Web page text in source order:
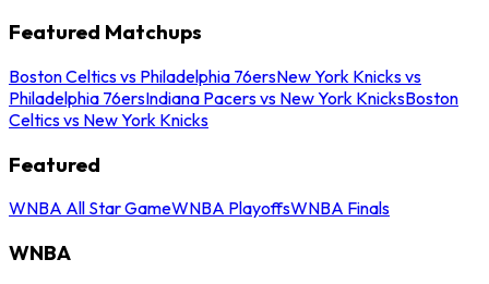
Featured Matchups
Boston Celtics vs Philadelphia 76ersNew York Knicks vs
Philadelphia 76ersIndiana Pacers vs New York KnicksBoston
Celtics vs New York Knicks
Featured
WNBA All Star GameWNBA PlayoffsWNBA Finals
WNBA